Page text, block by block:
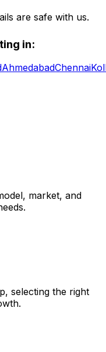
are safe with us.
in:
AhmedabadChennai
market, and
selecting the right